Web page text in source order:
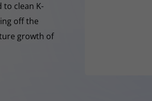
to clean K-
off the
growth of